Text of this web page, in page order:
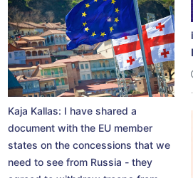
Kaja Kallas: I have shared a
document with the EU member
states on the concessions that we
need to see from Russia - they